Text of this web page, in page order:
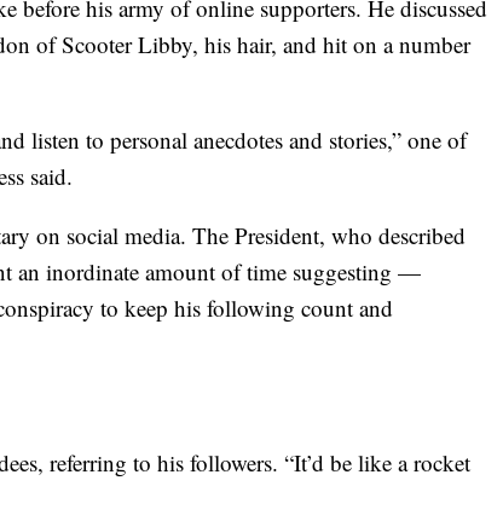
before his army of online supporters. He discussed
of Scooter Libby, his hair, and hit on a number
listen to personal anecdotes and stories,” one of
said.
on social media. The President, who described
an inordinate amount of time suggesting —
to keep his following count and
referring to his followers. “It’d be like a rocket